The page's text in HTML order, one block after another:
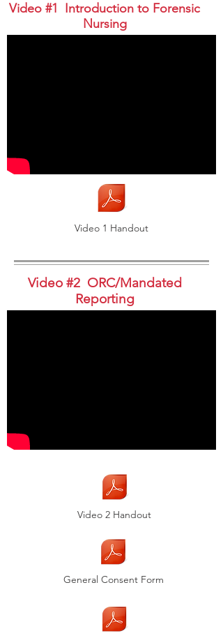
Video #1 Introduction to Forensic
Nursing
Video 1 Handout
Video #2 ORC/Mandated
Reporting
Video 2 Handout
General Consent Form